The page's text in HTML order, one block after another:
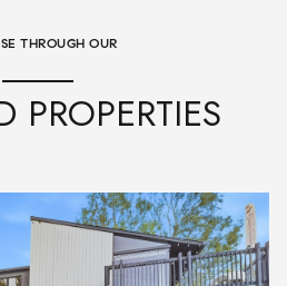
THROUGH OUR
PROPERTIES